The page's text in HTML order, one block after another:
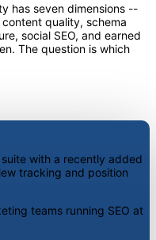
has seven dimensions --
quality, schema
social SEO, and earned
The question is which
with a recently added
tracking and position
teams running SEO at